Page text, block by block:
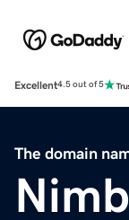
Excellent4.5 out of 5
The domain